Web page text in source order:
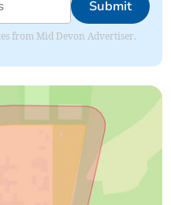
Submit
from Mid Devon Advertiser.